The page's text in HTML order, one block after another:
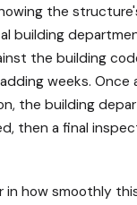
the
building
the building
weeks.
the building
then a final
in how smoothly